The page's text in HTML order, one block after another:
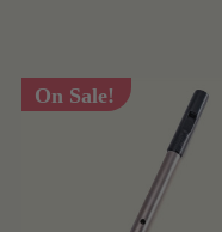
On Sale!